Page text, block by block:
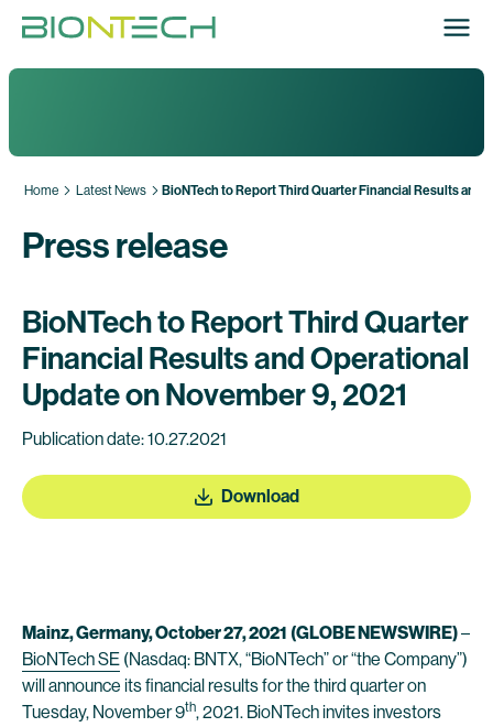
Home Latest News BioNTech to Report Third Quarter Financial Results and
Press release
BioNTech to Report Third Quarter
Financial Results and Operational
Update on November 9, 2021
Publication date: 10.27.2021
Download
Mainz, Germany, October 27, 2021 (GLOBE NEWSWIRE)–
BioNTech SE (Nasdaq: BNTX, “BioNTech” or “the Company”)
will announce its financial results for the third quarter on
Tuesday, November 9th, 2021. BioNTech invites investors